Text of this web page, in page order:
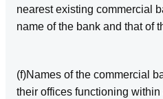
nearest existing commercial
name of the bank and that of
(f)Names of the commercial
their offices functioning within